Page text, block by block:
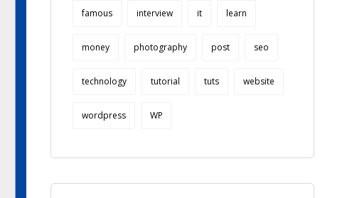
famous interview it learn
money photography post seo
technology tutorial tuts website
wordpress WP